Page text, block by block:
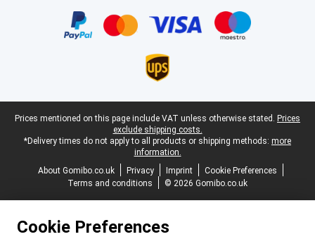
Legal footer
Prices mentioned on this page include VAT unless otherwise stated. Prices
exclude shipping costs.
*Delivery times do not apply to all products or shipping methods: more
information.
About Gomibo.co.uk
Privacy Imprint
Cookie Preferences
Terms and conditions
© 2026 Gomibo.co.uk
Cookie Preferences